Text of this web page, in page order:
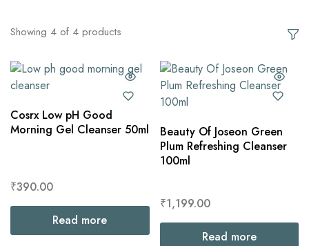
Showing 4 of 4 products
Cosrx Low pH Good
Morning Gel Cleanser 50ml
₹390.00
Read more
Beauty Of Joseon Green
Plum Refreshing Cleanser
100ml
₹1,199.00
Read more